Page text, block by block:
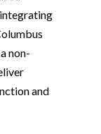
integrating
non-
and